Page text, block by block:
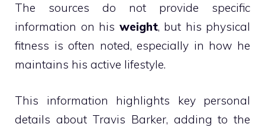
The sources do not provide specific
information on his weight, but his physical
fitness is often noted, especially in how he
maintains his active lifestyle.
This information highlights key personal
details about Travis Barker, adding to the